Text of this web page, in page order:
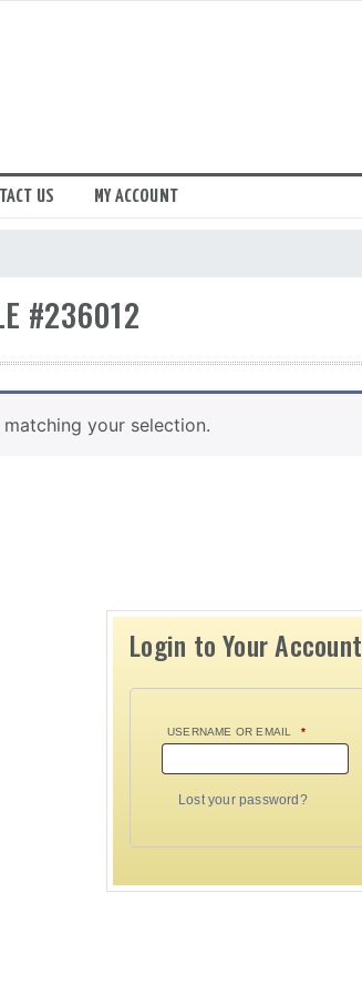
US MY ACCOUNT
#236012
your selection.
Login to Your Account
USERNAME OR EMAIL *
Lost your password?